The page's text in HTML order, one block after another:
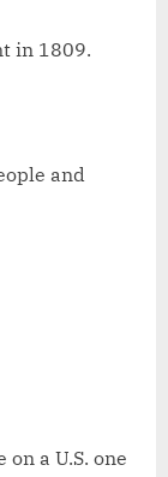
in 1809.
and
on a U.S. one